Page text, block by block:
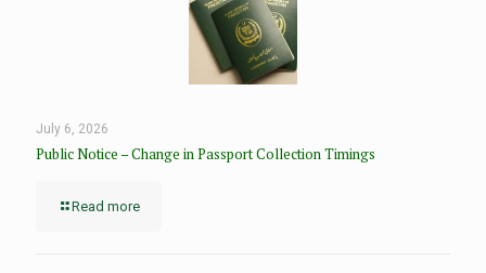
July 6, 2026
Public Notice – Change in Passport Collection Timings
Read more